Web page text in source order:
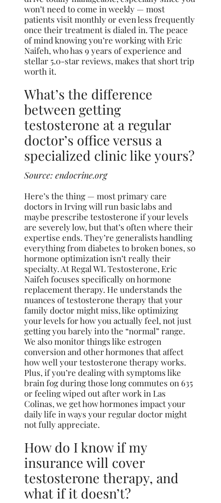
won’t need to come in weekly — most
patients visit monthly or even less frequently
once their treatment is dialed in. The peace
of mind knowing you’re working with Eric
Naifeh, who has 9 years of experience and
stellar 5.0-star reviews, makes that short trip
worth it.
What’s the difference
between getting
testosterone at a regular
doctor’s office versus a
specialized clinic like yours?
Source:endocrine.org
Here’s the thing — most primary care
doctors in Irving will run basic labs and
maybe prescribe testosterone if your levels
are severely low, but that’s often where their
expertise ends. They’re generalists handling
everything from diabetes to broken bones, so
hormone optimization isn’t really their
specialty. At Regal WL Testosterone, Eric
Naifeh focuses specifically on hormone
replacement therapy. He understands the
nuances of testosterone therapy that your
family doctor might miss, like optimizing
your levels for how you actually feel, not just
getting you barely into the “normal” range.
We also monitor things like estrogen
conversion and other hormones that affect
how well your testosterone therapy works.
Plus, if you’re dealing with symptoms like
brain fog during those long commutes on 635
or feeling wiped out after work in Las
Colinas, we get how hormones impact your
daily life in ways your regular doctor might
not fully appreciate.
How do I know if my
insurance will cover
testosterone therapy, and
what if it doesn’t?